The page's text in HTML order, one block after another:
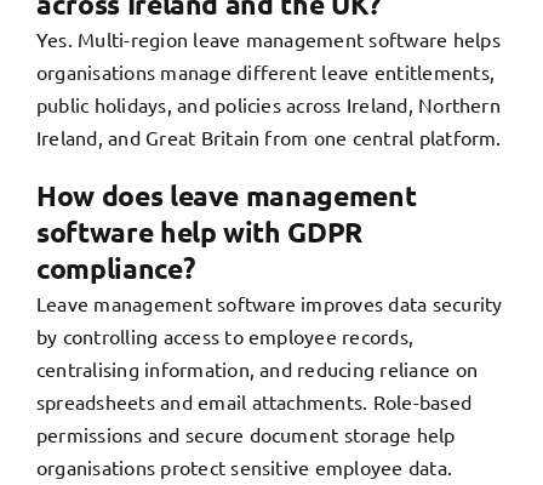
Yes. Multi-region leave management software helps
organisations manage different leave entitlements,
public holidays, and policies across Ireland, Northern
Ireland, and Great Britain from one central platform.
How does leave management
software help with GDPR
compliance?
Leave management software improves data security
by controlling access to employee records,
centralising information, and reducing reliance on
spreadsheets and email attachments. Role-based
permissions and secure document storage help
organisations protect sensitive employee data.